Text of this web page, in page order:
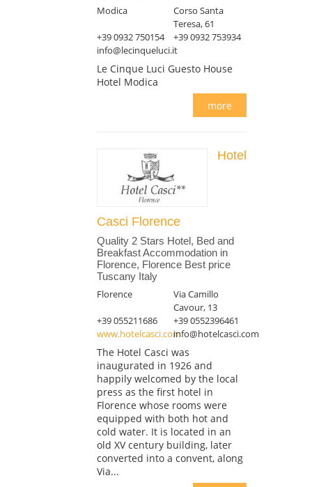
Modica
Corso Santa
Teresa, 61
+39 0932 750154
+39 0932 753934
info@lecinqueluci.it
Le Cinque Luci Guesto House
Hotel Modica
more
Hotel
Casci Florence
Quality 2 Stars Hotel, Bed and
Breakfast Accommodation in
Florence, Florence Best price
Tuscany Italy
Florence
Via Camillo
Cavour, 13
+39 055211686
+39 0552396461
www.hotelcasci.cominfo@hotelcasci.com
The Hotel Casci was
inaugurated in 1926 and
happily welcomed by the local
press as the first hotel in
Florence whose rooms were
equipped with both hot and
cold water. It is located in an
old XV century building, later
converted into a convent, along
Via...